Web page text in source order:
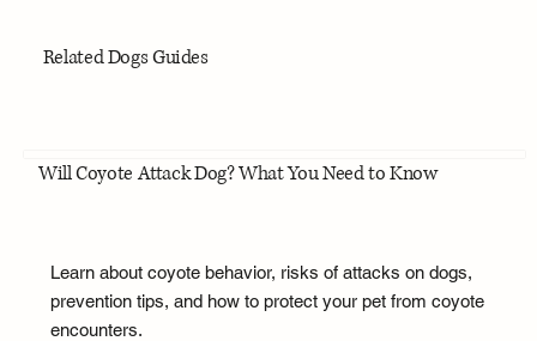
Related Dogs Guides
Will Coyote Attack Dog? What You Need to Know
Learn about coyote behavior, risks of attacks on dogs,
prevention tips, and how to protect your pet from coyote
encounters.